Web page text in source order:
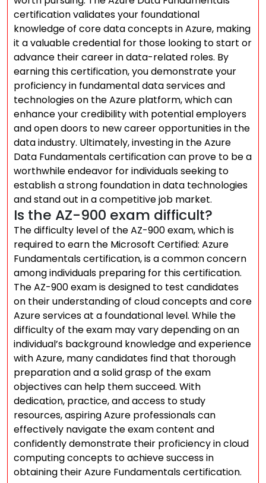
certification validates your foundational
knowledge of core data concepts in Azure, making
it a valuable credential for those looking to start or
advance their career in data-related roles. By
earning this certification, you demonstrate your
proficiency in fundamental data services and
technologies on the Azure platform, which can
enhance your credibility with potential employers
and open doors to new career opportunities in the
data industry. Ultimately, investing in the Azure
Data Fundamentals certification can prove to be a
worthwhile endeavor for individuals seeking to
establish a strong foundation in data technologies
and stand out in a competitive job market.
Is the AZ-900 exam difficult?
The difficulty level of the AZ-900 exam, which is
required to earn the Microsoft Certified: Azure
Fundamentals certification, is a common concern
among individuals preparing for this certification.
The AZ-900 exam is designed to test candidates
on their understanding of cloud concepts and core
Azure services at a foundational level. While the
difficulty of the exam may vary depending on an
individual’s background knowledge and experience
with Azure, many candidates find that thorough
preparation and a solid grasp of the exam
objectives can help them succeed. With
dedication, practice, and access to study
resources, aspiring Azure professionals can
effectively navigate the exam content and
confidently demonstrate their proficiency in cloud
computing concepts to achieve success in
obtaining their Azure Fundamentals certification.